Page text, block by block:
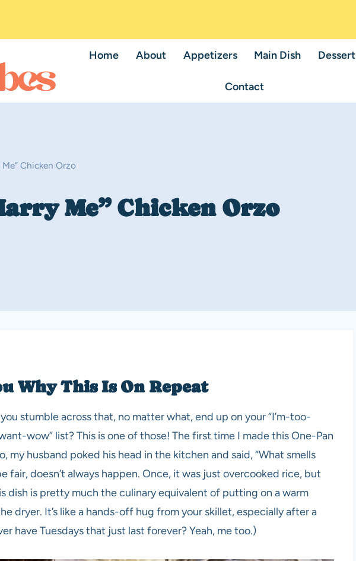
Home
About Appetizers Main Dish Dessert
Contact
Chicken Orzo
Me” Chicken Orzo
Why This Is On Repeat
stumble across that, no matter what, end up on your “I’m-too-
wow” list? This is one of those! The first time I made this One-Pan
my husband poked his head in the kitchen and said, “What smells
fair, doesn’t always happen. Once, it was just overcooked rice, but
dish is pretty much the culinary equivalent of putting on a warm
dryer. It’s like a hands-off hug from your skillet, especially after a
have Tuesdays that just last forever? Yeah, me too.)